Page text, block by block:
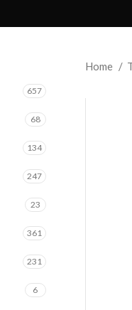
657
68
134
247
23
361
231
6
Home